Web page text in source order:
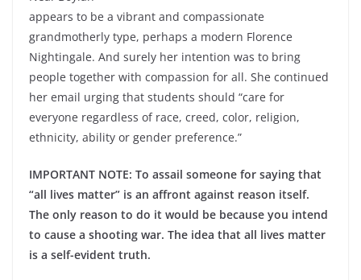
appears to be a vibrant and compassionate
grandmotherly type, perhaps a modern Florence
Nightingale. And surely her intention was to bring
people together with compassion for all. She continued
her email urging that students should “care for
everyone regardless of race, creed, color, religion,
ethnicity, ability or gender preference.”
IMPORTANT NOTE: To assail someone for saying that
“all lives matter” is an affront against reason itself.
The only reason to do it would be because you intend
to cause a shooting war. The idea that all lives matter
is a self-evident truth.